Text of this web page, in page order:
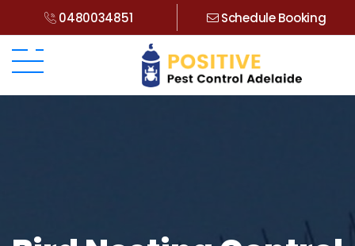
0480034851 Schedule Booking